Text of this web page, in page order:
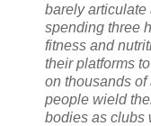
barely articulate
spending three
fitness and
their platforms
on thousands of
people wield
bodies as clubs